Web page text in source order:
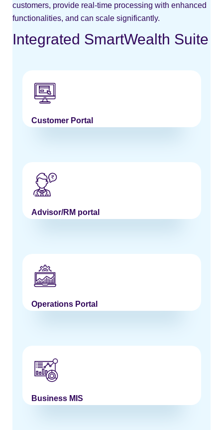
customers, provide real-time processing with enhanced
functionalities, and can scale significantly.
Integrated SmartWealth Suite
Customer Portal
Advisor/RM portal
Operations Portal
Business MIS